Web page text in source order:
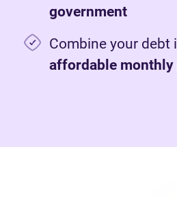
government
Combine your debt
affordable monthly